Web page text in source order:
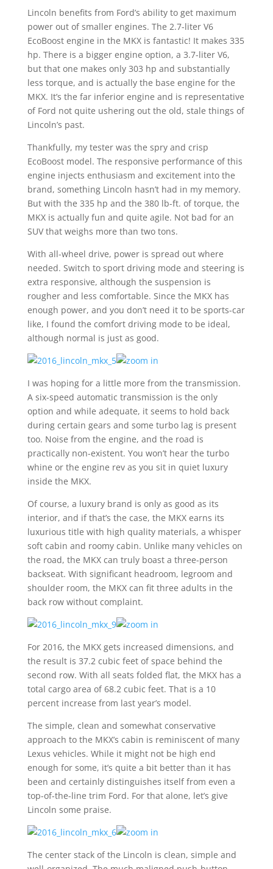
Lincoln benefits from Ford’s ability to get maximum
power out of smaller engines. The 2.7-liter V6
EcoBoost engine in the MKX is fantastic! It makes 335
hp. There is a bigger engine option, a 3.7-liter V6,
but that one makes only 303 hp and substantially
less torque, and is actually the base engine for the
MKX. It’s the far inferior engine and is representative
of Ford not quite ushering out the old, stale things of
Lincoln’s past.
Thankfully, my tester was the spry and crisp
EcoBoost model. The responsive performance of this
engine injects enthusiasm and excitement into the
brand, something Lincoln hasn’t had in my memory.
But with the 335 hp and the 380 lb-ft. of torque, the
MKX is actually fun and quite agile. Not bad for an
SUV that weighs more than two tons.
With all-wheel drive, power is spread out where
needed. Switch to sport driving mode and steering is
extra responsive, although the suspension is
rougher and less comfortable. Since the MKX has
enough power, and you don’t need it to be sports-car
like, I found the comfort driving mode to be ideal,
although normal is just as good.
I was hoping for a little more from the transmission.
A six-speed automatic transmission is the only
option and while adequate, it seems to hold back
during certain gears and some turbo lag is present
too. Noise from the engine, and the road is
practically non-existent. You won’t hear the turbo
whine or the engine rev as you sit in quiet luxury
inside the MKX.
Of course, a luxury brand is only as good as its
interior, and if that’s the case, the MKX earns its
luxurious title with high quality materials, a whisper
soft cabin and roomy cabin. Unlike many vehicles on
the road, the MKX can truly boast a three-person
backseat. With significant headroom, legroom and
shoulder room, the MKX can fit three adults in the
back row without complaint.
For 2016, the MKX gets increased dimensions, and
the result is 37.2 cubic feet of space behind the
second row. With all seats folded flat, the MKX has a
total cargo area of 68.2 cubic feet. That is a 10
percent increase from last year’s model.
The simple, clean and somewhat conservative
approach to the MKX’s cabin is reminiscent of many
Lexus vehicles. While it might not be high end
enough for some, it’s quite a bit better than it has
been and certainly distinguishes itself from even a
top-of-the-line trim Ford. For that alone, let’s give
Lincoln some praise.
The center stack of the Lincoln is clean, simple and